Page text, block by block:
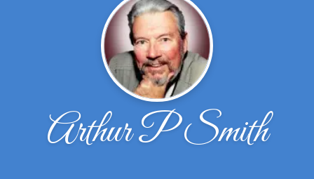
Arthur P Smith